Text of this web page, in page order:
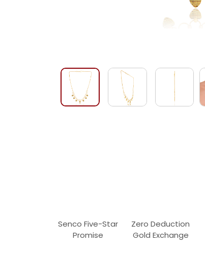
Senco Five-Star
Promise
Zero Deduction
Gold Exchange